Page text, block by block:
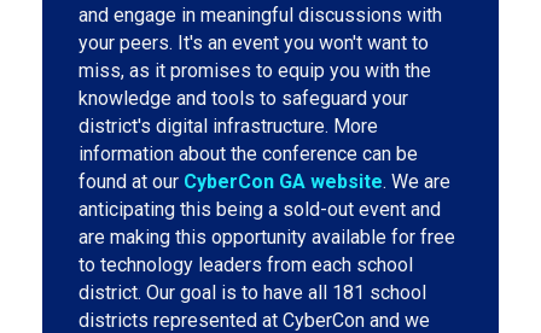
and engage in meaningful discussions with
your peers. It's an event you won't want to
miss, as it promises to equip you with the
knowledge and tools to safeguard your
district's digital infrastructure. More
information about the conference can be
found at our CyberCon GA website. We are
anticipating this being a sold-out event and
are making this opportunity available for free
to technology leaders from each school
district. Our goal is to have all 181 school
districts represented at CyberCon and we